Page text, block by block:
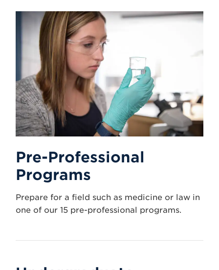
Pre-Professional
Programs
Prepare for a field such as medicine or law in
one of our 15 pre-professional programs.